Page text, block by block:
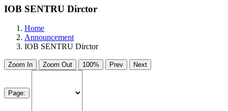
IOB SENTRU Dirctor
Home
Announcement
IOB SENTRU Dirctor
Zoom In Zoom Out 100% Prev Next
Page: